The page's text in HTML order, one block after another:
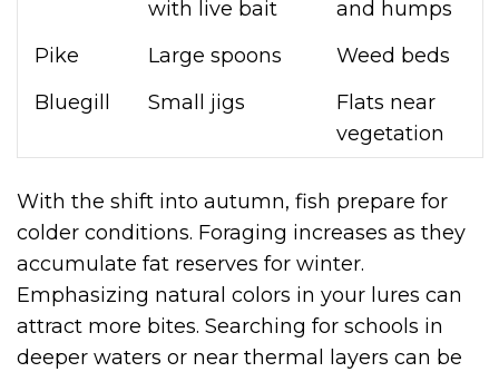
with live bait
and humps
Pike
Large spoons
Weed beds
Bluegill
Small jigs
Flats near
vegetation
With the shift into autumn, fish prepare for
colder conditions. Foraging increases as they
accumulate fat reserves for winter.
Emphasizing natural colors in your lures can
attract more bites. Searching for schools in
deeper waters or near thermal layers can be